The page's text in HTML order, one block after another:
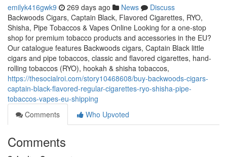
emilyk416gwk9 269 days ago News
Discuss
Backwoods Cigars, Captain Black, Flavored Cigarettes, RYO,
Shisha, Pipe Tobaccos & Vapes Online Looking for a one-stop
shop for premium tobacco products and accessories in the EU?
Our catalogue features Backwoods cigars, Captain Black little
cigars and pipe tobaccos, classic and flavored cigarettes, hand-
rolling tobaccos (RYO), hookah & shisha tobaccos,
https://thesocialroi.com/story10468608/buy-backwoods-cigars-
captain-black-flavored-regular-cigarettes-ryo-shisha-pipe-
tobaccos-vapes-eu-shipping
Comments
Who Upvoted
Comments